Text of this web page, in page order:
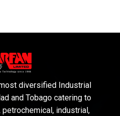
diversified Industrial
and Tobago catering to
industrial,